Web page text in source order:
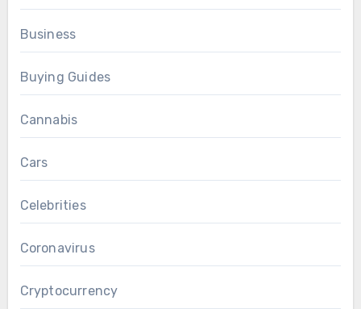
Business
Buying Guides
Cannabis
Cars
Celebrities
Coronavirus
Cryptocurrency